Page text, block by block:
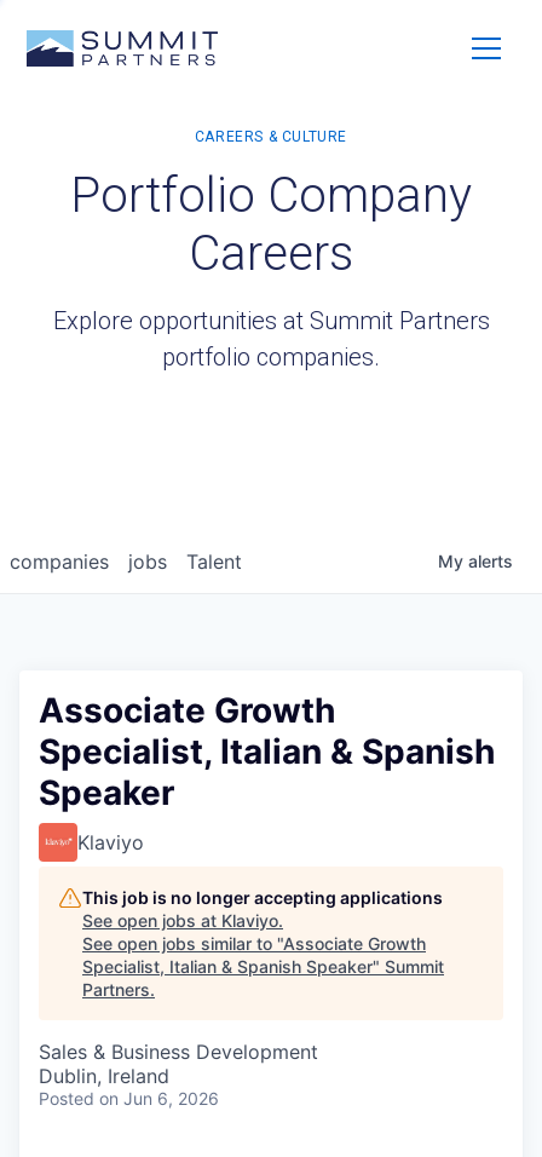
Portfolio Company
Careers
Explore opportunities at Summit Partners
portfolio companies.
jobs
companies Talent My alerts
Associate Growth
Specialist, Italian & Spanish
Speaker
Klaviyo
This job is no longer accepting applications
See open jobs at Klaviyo.
See open jobs similar to "Associate Growth
Specialist, Italian & Spanish Speaker" Summit
Partners.
Sales & Business Development
Dublin, Ireland
Posted on Jun 6, 2026